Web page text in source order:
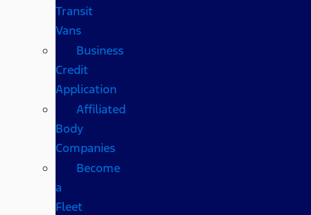
Transit
Vans
Business
Credit
Application
Affiliated
Body
Companies
Become
a
Fleet